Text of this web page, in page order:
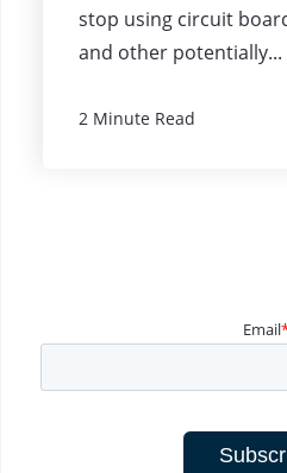
stop using circuit
and other potentially...
2 Minute Read
Email